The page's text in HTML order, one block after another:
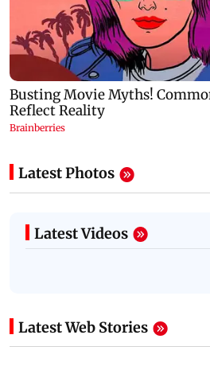
Latest Photos
Latest Videos
Latest Web Stories